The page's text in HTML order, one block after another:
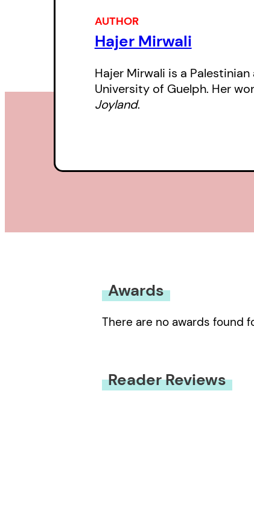
AUTHOR
Hajer Mirwali
Hajer Mirwali is a
University of Guelph. Her
Joyland.
Awards
There are no awards found
Reader Reviews